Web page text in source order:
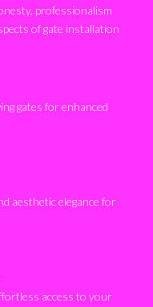
professionalism
of gate installation
gates for enhanced
aesthetic elegance for
access to your